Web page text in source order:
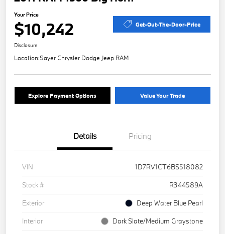
Your Price
$10,242 Get-Out-The-Door-Price
Disclosure
Location:Sayer Chrysler Dodge Jeep RAM
Explore Payment Options Value Your Trade
Details Pricing
VIN
1D7RV1CT6BS518082
Stock #
R344589A
Exterior
Deep Water Blue Pearl
Interior
Dark Slate/Medium Graystone